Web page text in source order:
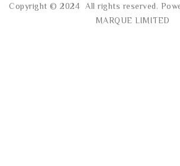
Copyright © 2024 All rights reserved.
MARQUE LIMITED